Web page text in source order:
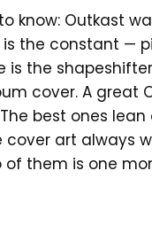
know: Outkast
is the constant
is the
cover. A great
best ones
cover art always
of them is one